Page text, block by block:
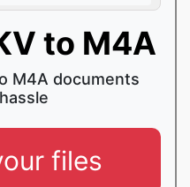
to M4A
M4A documents
files